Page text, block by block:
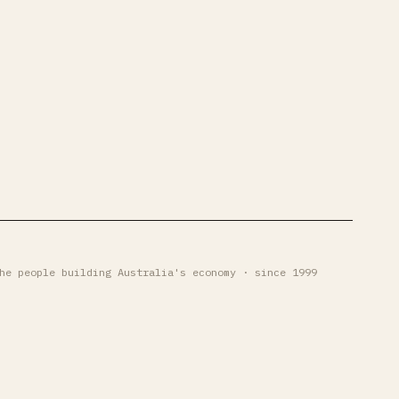
people building Australia's economy · since 1999